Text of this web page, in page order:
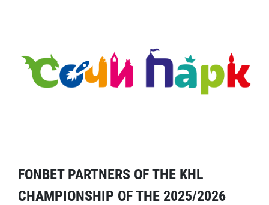
FONBET PARTNERS OF THE KHL
CHAMPIONSHIP OF THE 2025/2026